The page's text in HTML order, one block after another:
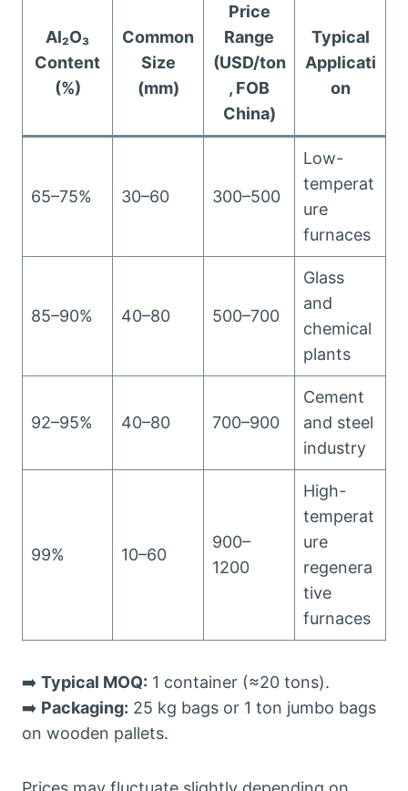
Al₂O₃
Content
(%)
Common
Size
(mm)
Price
Range
(USD/ton
, FOB
China)
Typical
Applicati
on
65–75% 30–60 300–500
Low-
temperat
ure
furnaces
85–90% 40–80 500–700
Glass
and
chemical
plants
92–95% 40–80 700–900
Cement
and steel
industry
99% 10–60
900–
1200
High-
temperat
ure
regenera
tive
furnaces
➡️ Typical MOQ: 1 container (≈20 tons).
➡️ Packaging: 25 kg bags or 1 ton jumbo bags
on wooden pallets.